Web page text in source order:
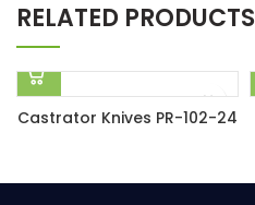
RELATED PRODUCTS
Castrator Knives PR-102-24